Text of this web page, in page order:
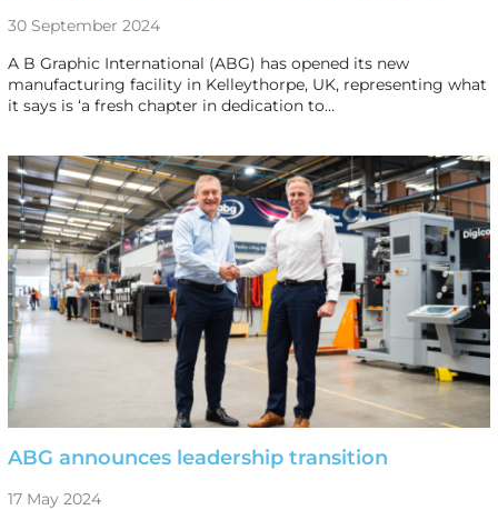
30 September 2024
A B Graphic International (ABG) has opened its new
manufacturing facility in Kelleythorpe, UK, representing what
it says is ‘a fresh chapter in dedication to…
ABG announces leadership transition
17 May 2024